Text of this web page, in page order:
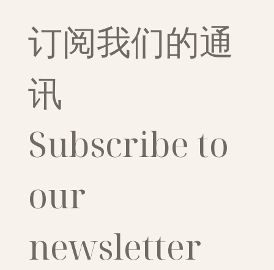
订阅我们的通
讯
Subscribe to
our
newsletter